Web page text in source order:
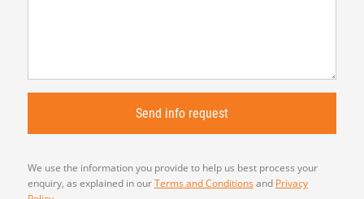
We use the information you provide to help us best process your
enquiry, as explained in ourTerms and Conditions and Privacy